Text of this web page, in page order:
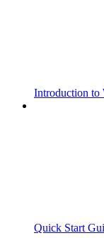
Introduction
Quick Start